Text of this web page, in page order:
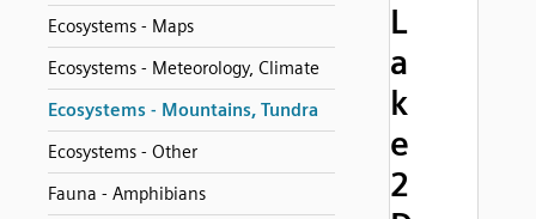
Ecosystems - Maps
Ecosystems - Meteorology, Climate
Ecosystems - Mountains, Tundra
Ecosystems - Other
Fauna - Amphibians
L
a
k
e
2